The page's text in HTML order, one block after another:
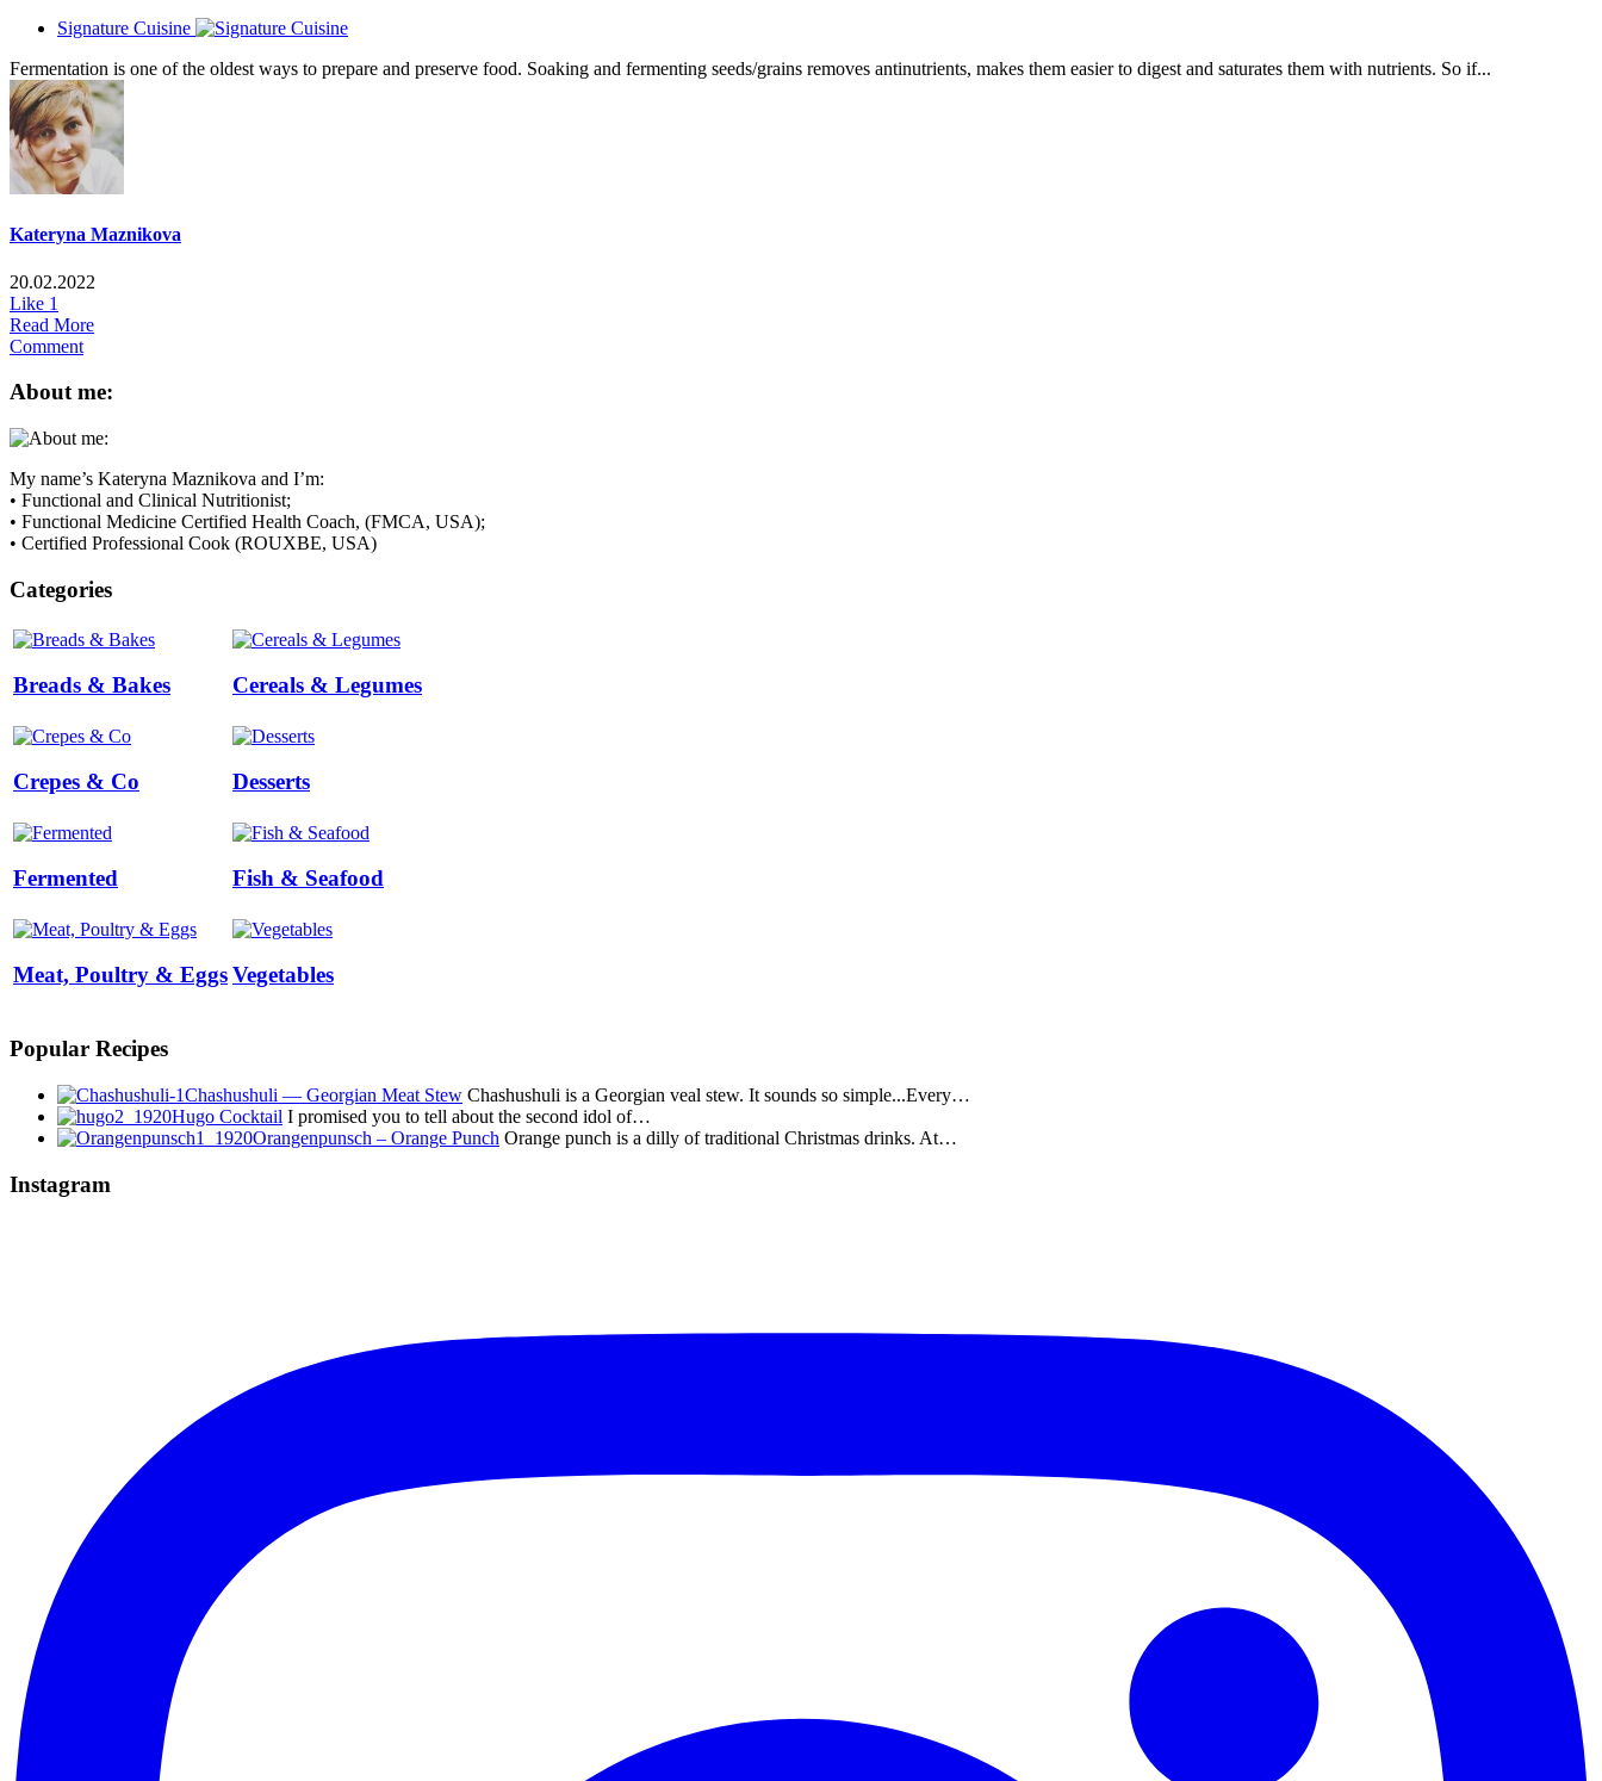
Signature Cuisine
Fermentation is one of the oldest ways to prepare and preserve food. Soaking and fermenting seeds/grains removes antinutrients, makes them easier to digest and saturates them with nutrients. So if...
Kateryna Maznikova
20.02.2022
Like 1
Read More
Comment
About me:
My name’s Kateryna Maznikova and I’m:
• Functional and Clinical Nutritionist;
• Functional Medicine Certified Health Coach, (FMCA, USA);
• Certified Professional Cook (ROUXBE, USA)
Categories
Breads & Bakes Cereals & Legumes
Crepes & Co Desserts
Fermented Fish & Seafood
Meat, Poultry & EggsVegetables
Popular Recipes
Chashushuli — Georgian Meat Stew Chashushuli is a Georgian veal stew. It sounds so simple...Every…
Hugo Cocktail I promised you to tell about the second idol of…
Orangenpunsch – Orange Punch Orange punch is a dilly of traditional Christmas drinks. At…
Instagram